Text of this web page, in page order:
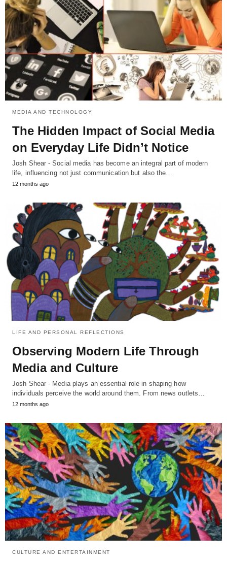
MEDIA AND TECHNOLOGY
The Hidden Impact of Social Media
on Everyday Life Didn’t Notice
Josh Shear - Social media has become an integral part of modern
life, influencing not just communication but also the…
12 months ago
LIFE AND PERSONAL REFLECTIONS
Observing Modern Life Through
Media and Culture
Josh Shear - Media plays an essential role in shaping how
individuals perceive the world around them. From news outlets…
12 months ago
CULTURE AND ENTERTAINMENT